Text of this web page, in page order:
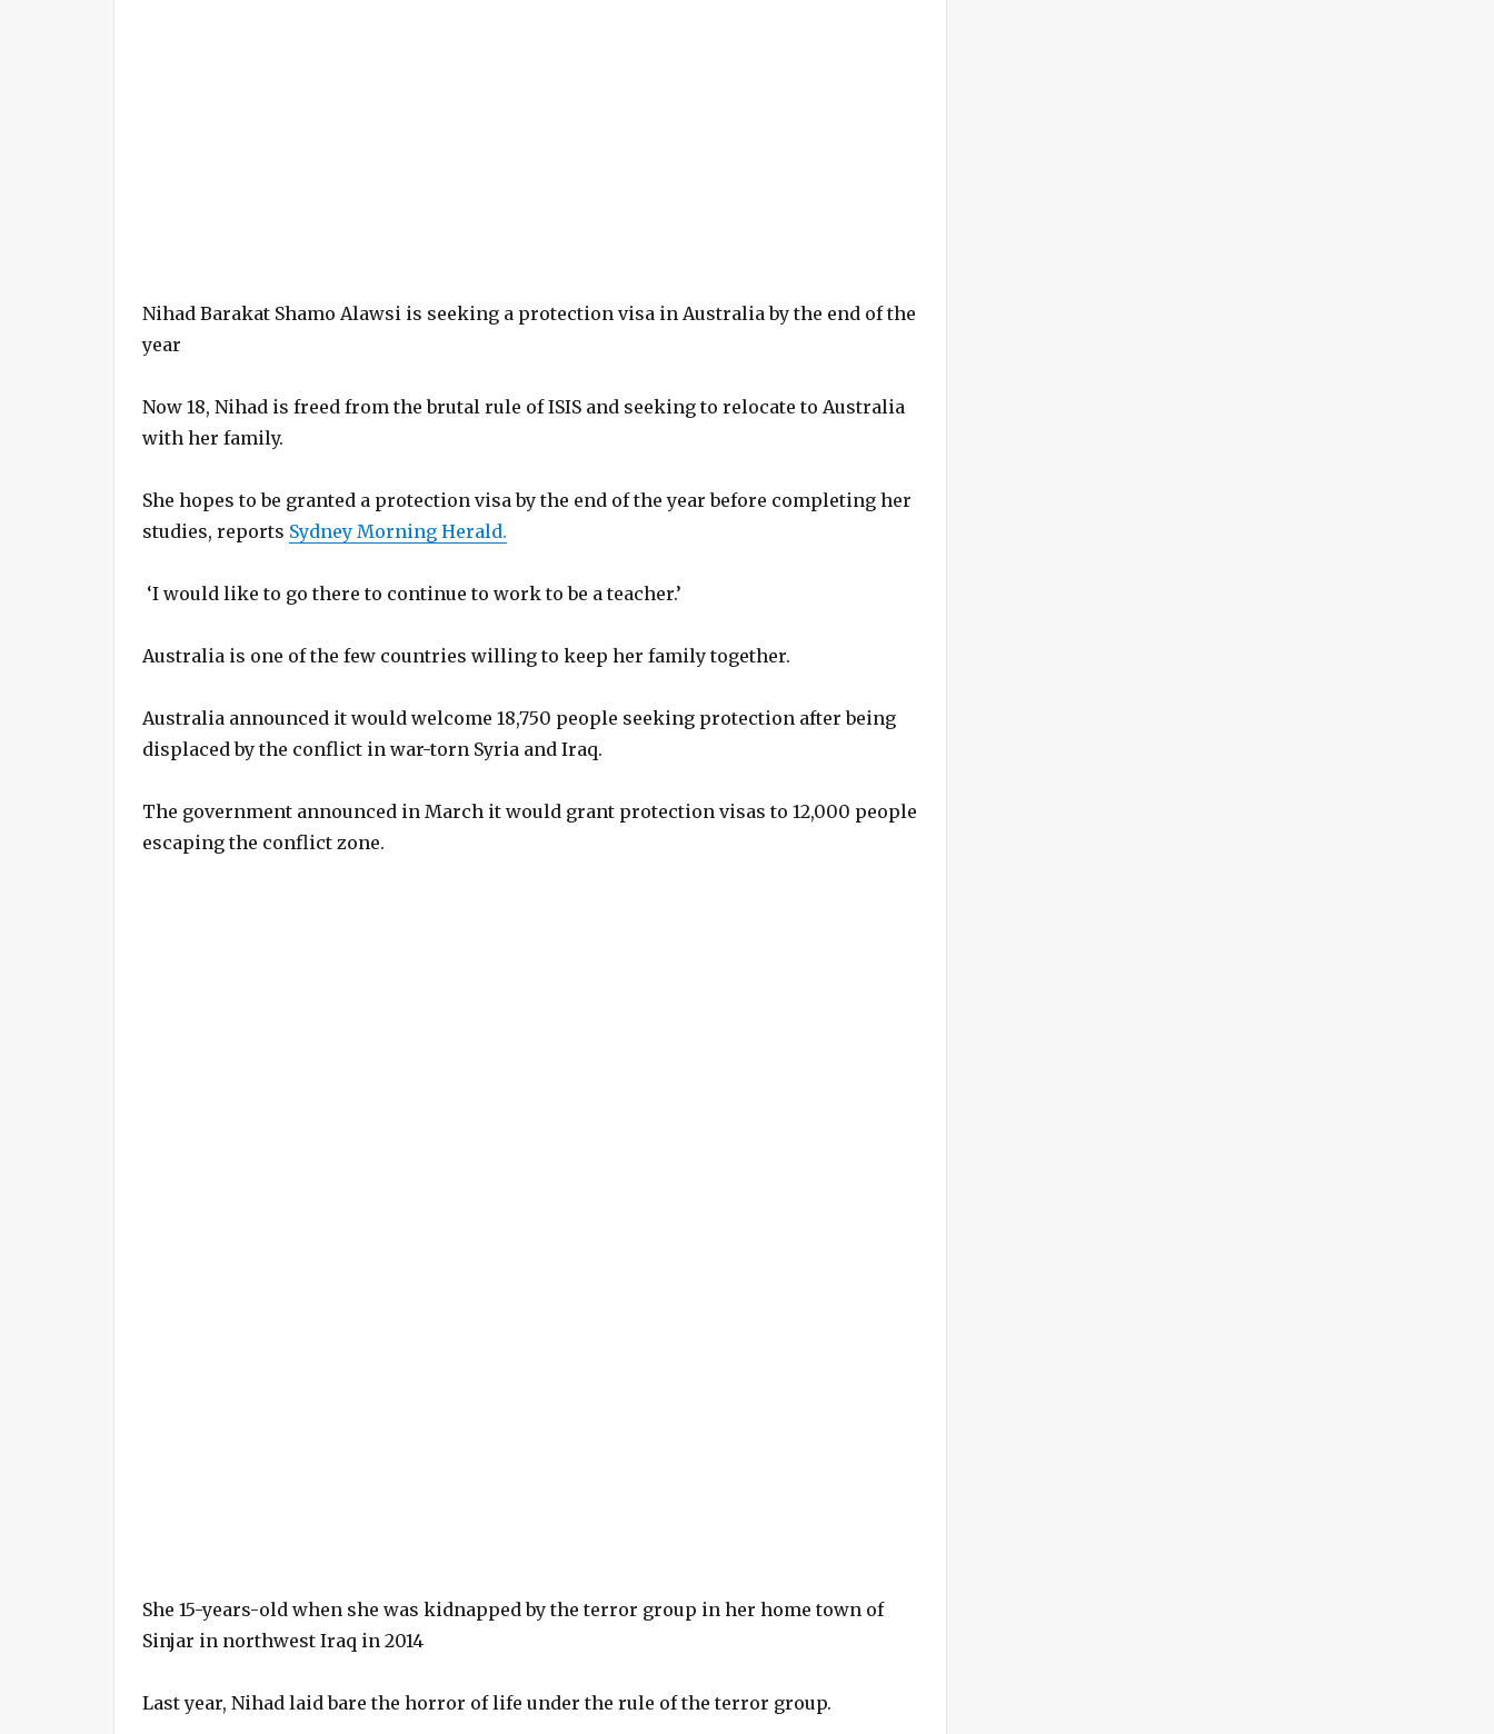
Nihad Barakat Shamo Alawsi is seeking a protection visa in Australia by the end of the
year
Now 18, Nihad is freed from the brutal rule of ISIS and seeking to relocate to Australia
with her family.
She hopes to be granted a protection visa by the end of the year before completing her
studies, reports Sydney Morning Herald.
‘I would like to go there to continue to work to be a teacher.’
Australia is one of the few countries willing to keep her family together.
Australia announced it would welcome 18,750 people seeking protection after being
displaced by the conflict in war-torn Syria and Iraq.
The government announced in March it would grant protection visas to 12,000 people
escaping the conflict zone.
She 15-years-old when she was kidnapped by the terror group in her home town of
Sinjar in northwest Iraq in 2014
Last year, Nihad laid bare the horror of life under the rule of the terror group.